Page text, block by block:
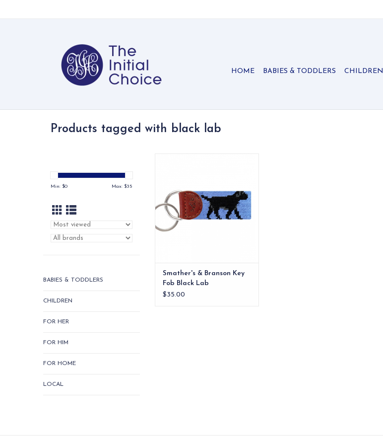
HOME BABIES & TODDLERS CHILDREN
Products tagged with black lab
Min: $0 Max: $35
BABIES & TODDLERS
CHILDREN
FOR HER
FOR HIM
FOR HOME
LOCAL
ADD TO CART
Smather's & Branson Key
Fob Black Lab
$35.00